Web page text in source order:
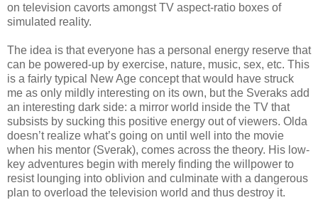
on television cavorts amongst TV aspect-ratio boxes of
simulated reality.
The idea is that everyone has a personal energy reserve that
can be powered-up by exercise, nature, music, sex, etc. This
is a fairly typical New Age concept that would have struck
me as only mildly interesting on its own, but the Sveraks add
an interesting dark side: a mirror world inside the TV that
subsists by sucking this positive energy out of viewers. Olda
doesn’t realize what’s going on until well into the movie
when his mentor (Sverak), comes across the theory. His low-
key adventures begin with merely finding the willpower to
resist lounging into oblivion and culminate with a dangerous
plan to overload the television world and thus destroy it.